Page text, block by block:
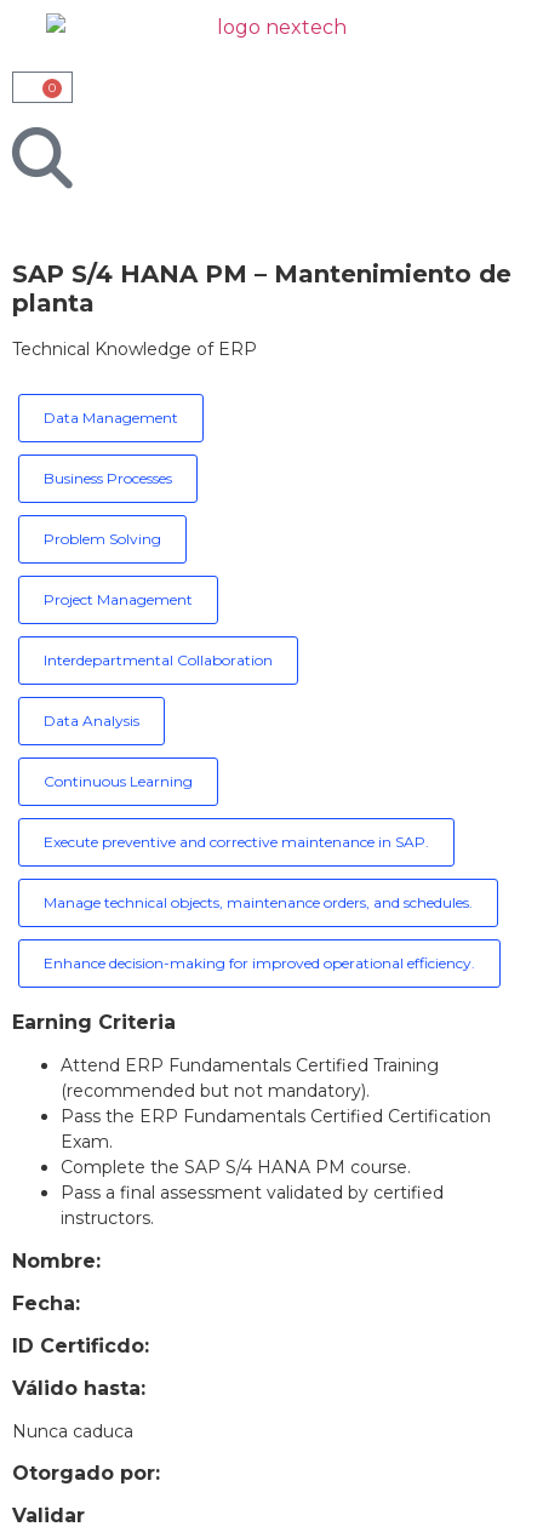
0
SAP S/4 HANA PM – Mantenimiento de
planta
Technical Knowledge of ERP
Data Management
Business Processes
Problem Solving
Project Management
Interdepartmental Collaboration
Data Analysis
Continuous Learning
Execute preventive and corrective maintenance in SAP.
Manage technical objects, maintenance orders, and schedules.
Enhance decision-making for improved operational efficiency.
Earning Criteria
Attend ERP Fundamentals Certified Training
(recommended but not mandatory).
Pass the ERP Fundamentals Certified Certification
Exam.
Complete the SAP S/4 HANA PM course.
Pass a final assessment validated by certified
instructors.
Nombre:
Fecha:
ID Certificdo:
Válido hasta:
Nunca caduca
Otorgado por:
Validar